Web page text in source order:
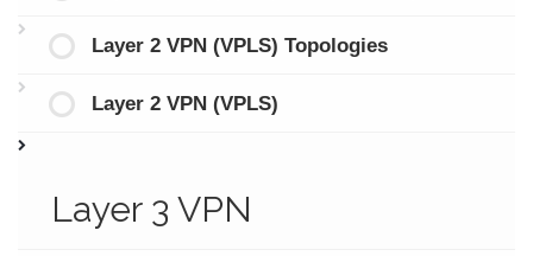
Layer 2 VPN (VPLS) Topologies
Layer 2 VPN (VPLS)
Layer 3 VPN